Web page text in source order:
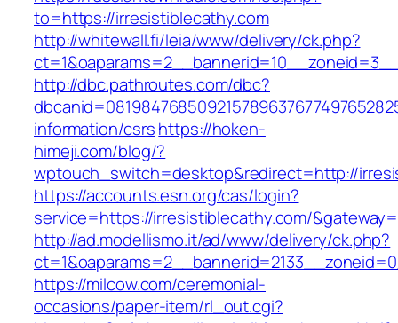
to=https://irresistiblecathy.com
http://whitewall.fi/leia/www/delivery/ck.php?
http://dbc.pathroutes.com/dbc?
information/csrshttps://hoken-
himeji.com/blog/?
wptouch_switch=desktop&redirect=http://
https://accounts.esn.org/cas/login?
service=https://irresistiblecathy.com/
http://ad.modellismo.it/ad/www/delivery/ck.php?
https://milcow.com/ceremonial-
occasions/paper-item/rl_out.cgi?